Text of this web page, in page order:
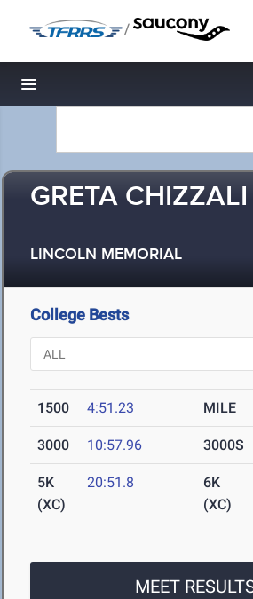
/
Toggle navigation
GRETA
LINCOLN MEMORIAL
College Bests
1500 4:51.23 MILE
3000 10:57.96 3000S
5K
(XC)
20:51.8
6K
(XC)
MEET